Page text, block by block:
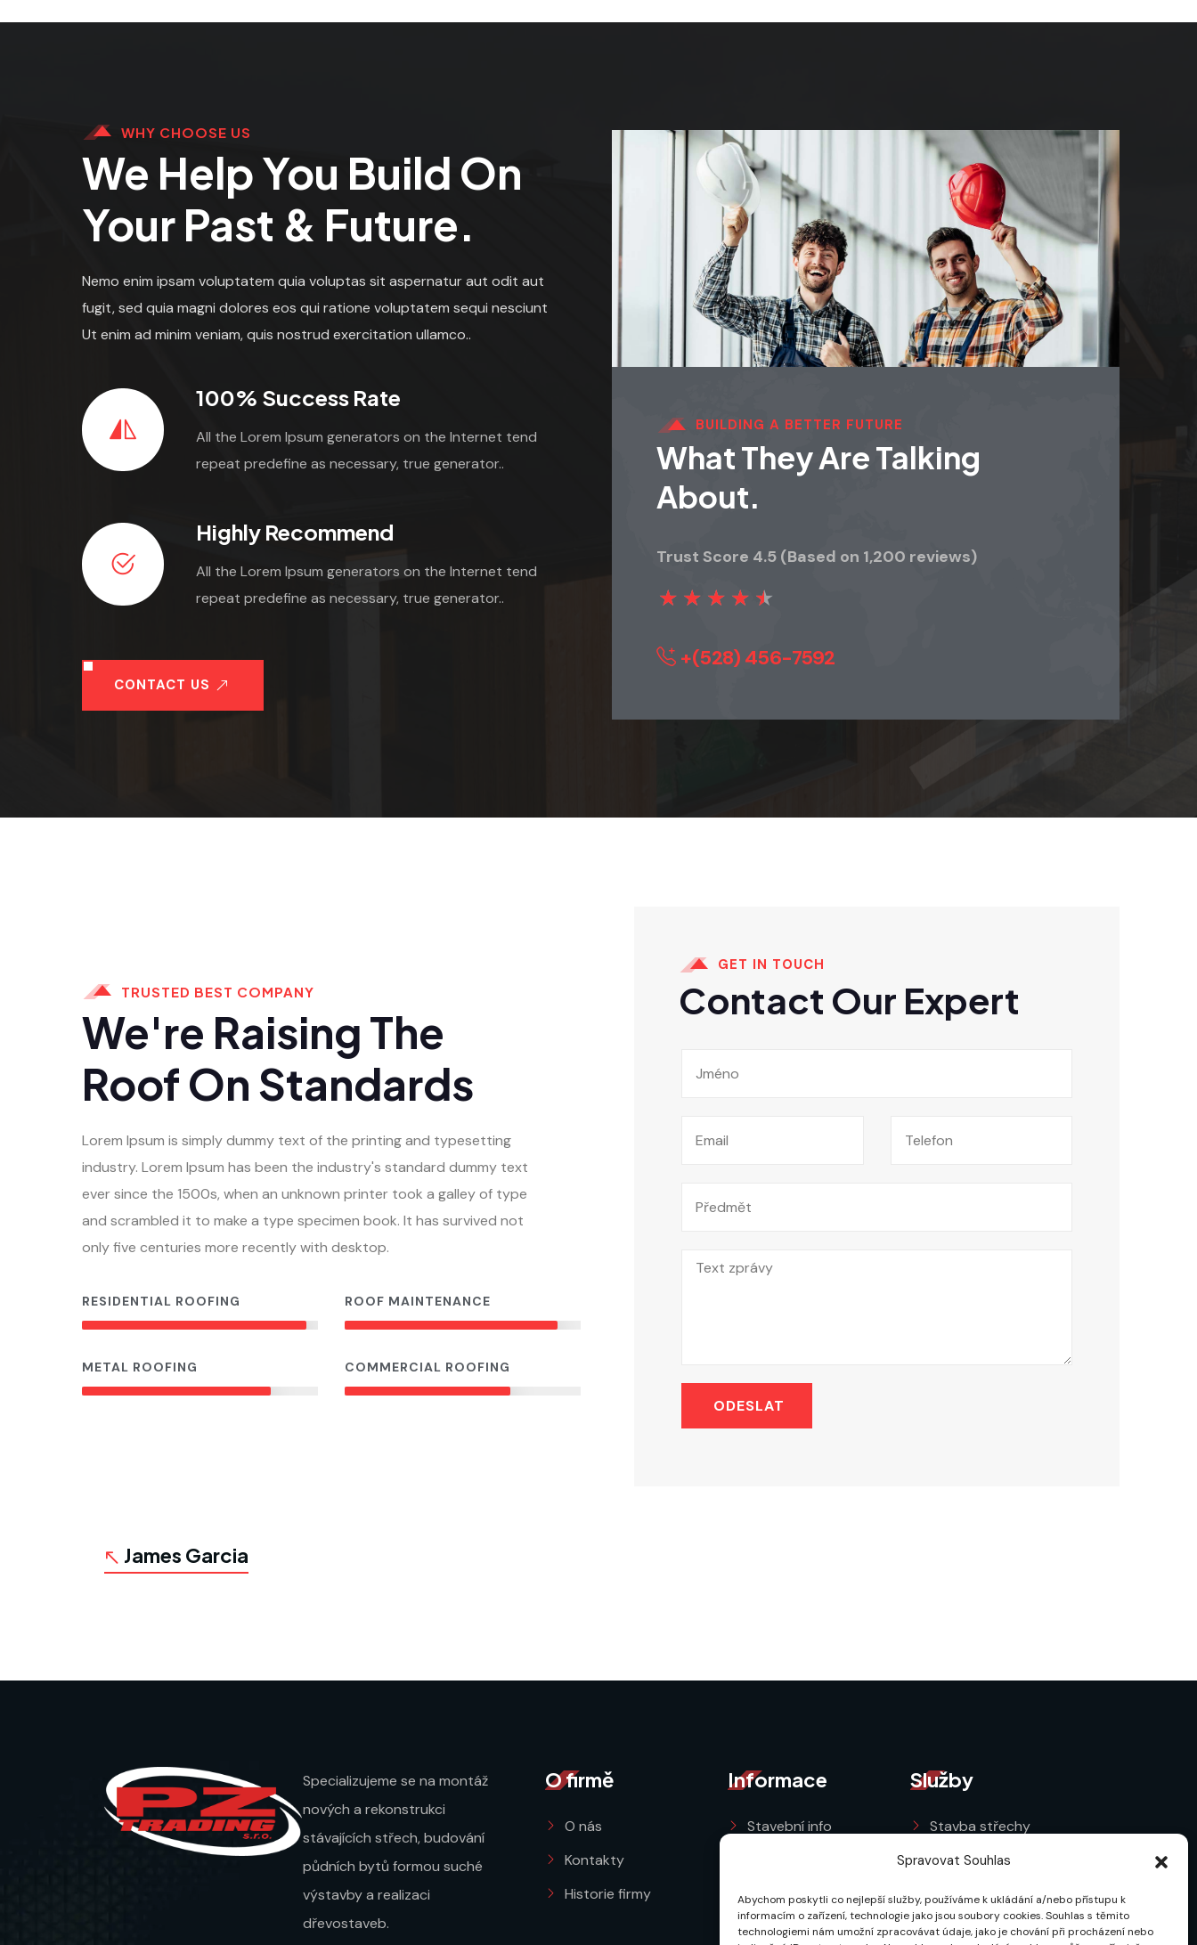
Spravovat Souhlas
Abychom poskytli co nejlepší služby, používáme k ukládání a/nebo přístupu k
informacím o zařízení, technologie jako jsou soubory cookies. Souhlas s těmito
technologiemi nám umožní zpracovávat údaje, jako je chování při procházení nebo
WHY CHOOSE US
We Help You Build On
Your Past & Future.
Nemo enim ipsam voluptatem quia voluptas sit aspernatur aut odit aut
fugit, sed quia magni dolores eos qui ratione voluptatem sequi nesciunt
Ut enim ad minim veniam, quis nostrud exercitation ullamco..
100% Success Rate
All the Lorem Ipsum generators on the Internet tend
repeat predefine as necessary, true generator..
Highly Recommend
All the Lorem Ipsum generators on the Internet tend
repeat predefine as necessary, true generator..
CONTACT US
BUILDING A BETTER FUTURE
What They Are Talking
About.
Trust Score 4.5 (Based on 1,200 reviews)
★ ★ ★ ★ ★
+(528) 456-7592
TRUSTED BEST COMPANY
We're Raising The
Roof On Standards
Lorem Ipsum is simply dummy text of the printing and typesetting
industry. Lorem Ipsum has been the industry's standard dummy text
ever since the 1500s, when an unknown printer took a galley of type
and scrambled it to make a type specimen book. It has survived not
only five centuries more recently with desktop.
RESIDENTIAL ROOFING
METAL ROOFING
ROOF MAINTENANCE
COMMERCIAL ROOFING
70%
GET IN TOUCH
Contact Our Expert
James Garcia
Specializujeme se na montáž
nových a rekonstrukci
stávajících střech, budování
půdních bytů formou suché
výstavby a realizaci
dřevostaveb.
O firmě
O nás
Kontakty
Historie firmy
Informace
Stavební info
Obchodní podmínky
Zásady cookies (EU)
Služby
Stavba střechy
Oprava střechy
Rekonstrukce střechy